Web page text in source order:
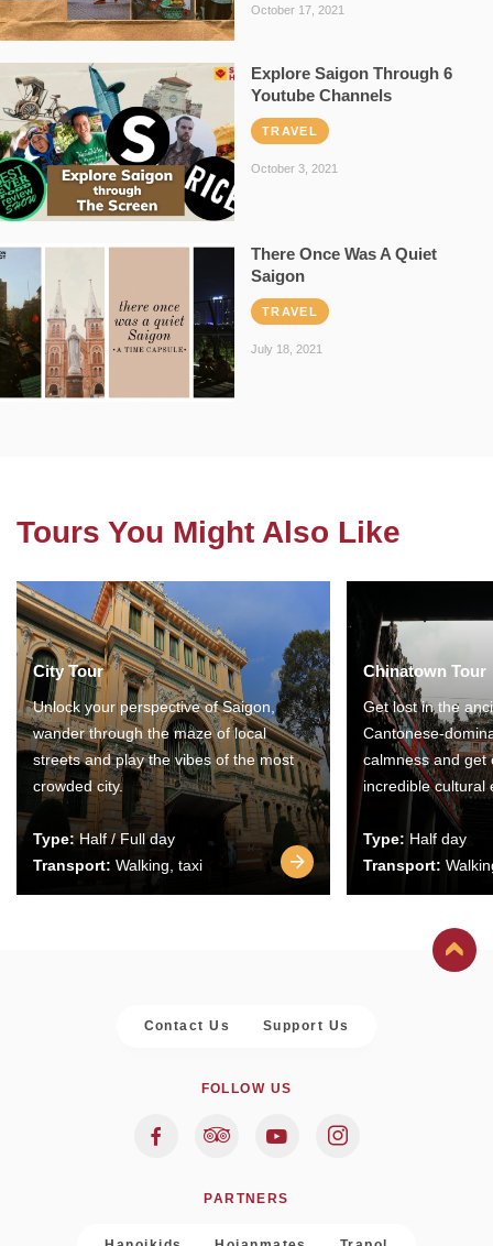
October 17, 2021
Explore Saigon Through 6
Youtube Channels
TRAVEL
October 3, 2021
There Once Was A Quiet
Saigon
TRAVEL
July 18, 2021
Tours You Might Also Like
City Tour
Unlock your perspective of Saigon,
wander through the maze of local
streets and play the vibes of the most
crowded city.
Type:Half / Full day
Transport: Walking, taxi
Chinatown Tour
Get lost in the
Cantonese-
calmness and get
incredible cultural
Type: Half day
Transport:
Contact Us Support Us
FOLLOW US
PARTNERS